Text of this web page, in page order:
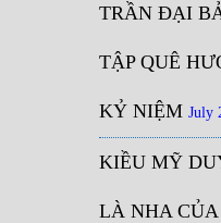
TRẦN ĐẠI
TẬP QUÊ
KỶ NIỆM July
KIỀU MỸ
LÀ NHA CỦA